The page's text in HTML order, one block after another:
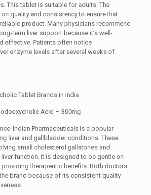
This tablet is suitable for adults. The
quality and consistency to ensure that
product. Many physicians recommend
term liver support because it’s well-
effective. Patients often notice
enzyme levels after several weeks of
Acid – 300mg
Indian Pharmaceuticals is a popular
liver and gallbladder conditions. These
small cholesterol gallstones and
function. It is designed to be gentle on
therapeutic benefits. Both doctors
brand because of its consistent quality